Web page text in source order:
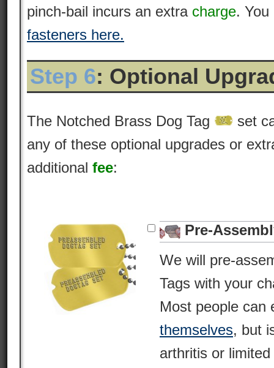
pinch-bail incurs an extra charge.
fasteners here.
Step 6: Optional
The Notched Brass Dog Tag
set
any of these optional upgrades or
additional fee:
Pre-
We will pre-
Tags with your
Most people can
themselves, but
arthritis or